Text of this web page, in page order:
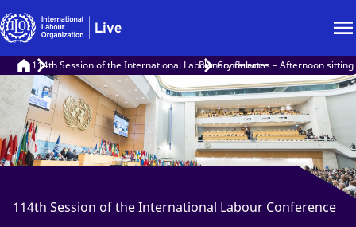
114th Session of the International Labour ConferencePlenary debates – Afternoon sitting
114th Session of the International Labour Conference